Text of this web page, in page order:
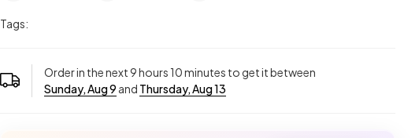
Tags:
Order in the next9hours 10minutes to get it between
Sunday, Aug 9 and Thursday, Aug 13